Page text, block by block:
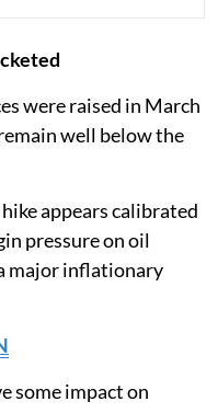
were raised in March
well below the
appears calibrated
pressure on oil
major inflationary
some impact on